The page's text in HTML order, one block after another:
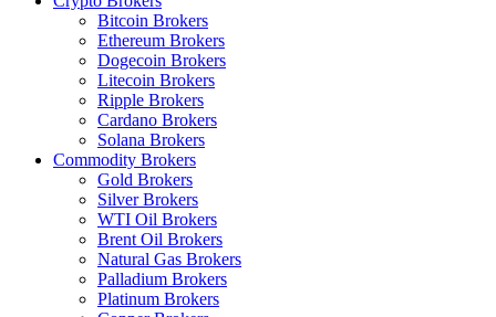
Bitcoin Brokers
Ethereum Brokers
Dogecoin Brokers
Litecoin Brokers
Ripple Brokers
Cardano Brokers
Solana Brokers
Commodity Brokers
Gold Brokers
Silver Brokers
WTI Oil Brokers
Brent Oil Brokers
Natural Gas Brokers
Palladium Brokers
Platinum Brokers